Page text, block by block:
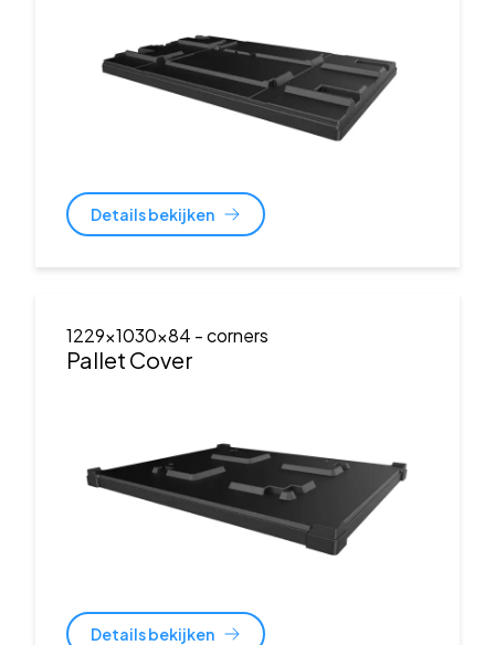
Details bekijken
1229x1030x84 - corners
Pallet Cover
Details bekijken